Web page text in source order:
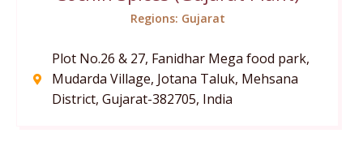
Regions: Gujarat
Plot No.26 & 27, Fanidhar Mega food park,
Mudarda Village, Jotana Taluk, Mehsana
District, Gujarat-382705, India